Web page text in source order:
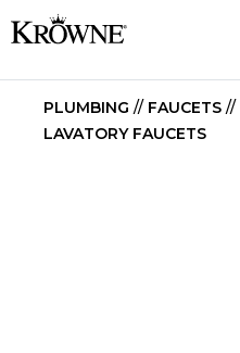
PLUMBING // FAUCETS //
LAVATORY FAUCETS